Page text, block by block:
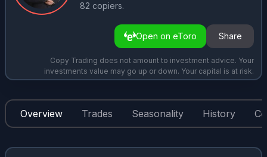
82 copiers.
Open on eToro Share
Copy Trading does not amount to investment advice. Your
investments value may go up or down. Your capital is at risk.
Overview Trades Seasonality History